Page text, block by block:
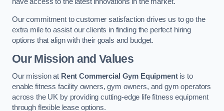
have access to the latest innovations in the market.
Our commitment to customer satisfaction drives us to go the
extra mile to assist our clients in finding the perfect hiring
options that align with their goals and budget.
Our Mission and Values
Our mission at Rent Commercial Gym Equipmentis to
enable fitness facility owners, gym owners, and gym operators
across the UK by providing cutting-edge life fitness equipment
through flexible lease options.